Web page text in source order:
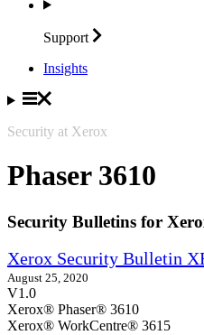
Support
Insights
Security at Xerox
Phaser 3610
Security Bulletins for
Xerox Security Bulletin
August 25, 2020
V1.0
Xerox® Phaser® 3610
Xerox® WorkCentre® 3615